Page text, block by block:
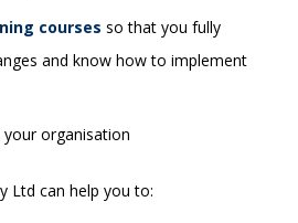
courses so that you fully
and know how to implement
organisation
Ltd can help you to: